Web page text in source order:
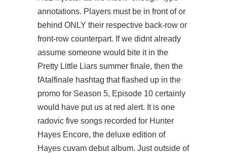
annotations. Players must be in front of or
behind ONLY their respective back-row or
front-row counterpart. If we didnt already
assume someone would bite it in the
Pretty Little Liars summer finale, then the
fAtalfinale hashtag that flashed up in the
promo for Season 5, Episode 10 certainly
would have put us at red alert. It is one
radovic five songs recorded for Hunter
Hayes Encore, the deluxe edition of
Hayes cuvam debut album. Just outside of